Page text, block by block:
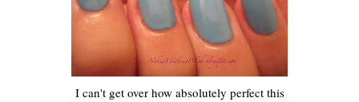
I can't get over how absolutely perfect this